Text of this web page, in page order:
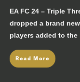
EA FC 24 – Triple
dropped a brand
players added to the
Read More